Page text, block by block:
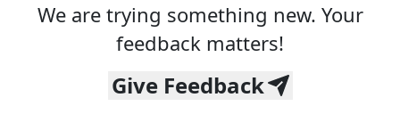
We are trying something new. Your
feedback matters!
Give Feedback